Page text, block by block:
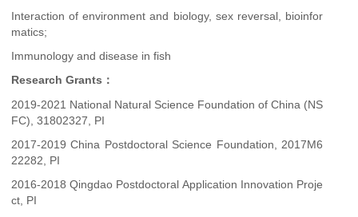
Interaction of environment and biology, sex reversal, bioinfor
matics;
Immunology and disease in fish
Research Grants：
2019-2021 National Natural Science Foundation of China (NS
FC), 31802327, PI
2017-2019 China Postdoctoral Science Foundation, 2017M6
22282, PI
2016-2018 Qingdao Postdoctoral Application Innovation Proje
ct, PI